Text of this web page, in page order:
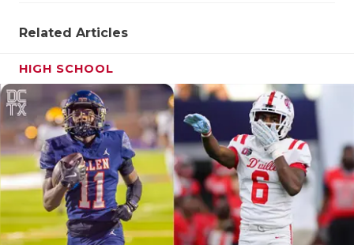
Related Articles
HIGH SCHOOL